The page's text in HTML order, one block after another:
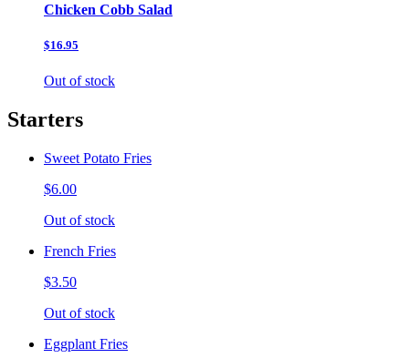
Chicken Cobb Salad
$16.95
Out of stock
Starters
Sweet Potato Fries
$6.00
Out of stock
French Fries
$3.50
Out of stock
Eggplant Fries